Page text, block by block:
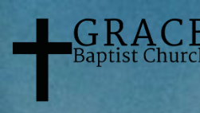
content
main